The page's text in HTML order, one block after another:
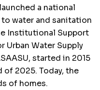
a national
water and sanitation
Institutional Support
Urban Water Supply
started in 2015
of 2025. Today, the
of homes.